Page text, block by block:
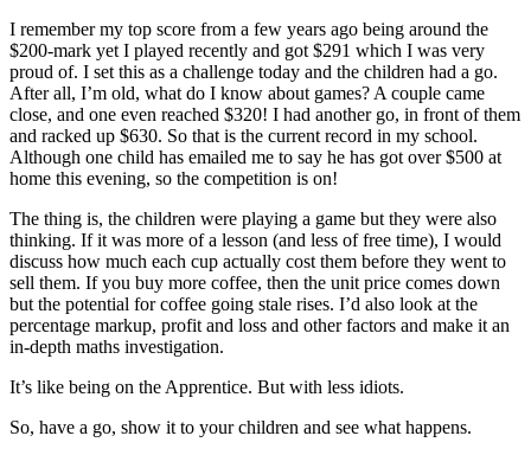
I remember my top score from a few years ago being around the
$200-mark yet I played recently and got $291 which I was very
proud of. I set this as a challenge today and the children had a go.
After all, I’m old, what do I know about games? A couple came
close, and one even reached $320! I had another go, in front of them
and racked up $630. So that is the current record in my school.
Although one child has emailed me to say he has got over $500 at
home this evening, so the competition is on!
The thing is, the children were playing a game but they were also
thinking. If it was more of a lesson (and less of free time), I would
discuss how much each cup actually cost them before they went to
sell them. If you buy more coffee, then the unit price comes down
but the potential for coffee going stale rises. I’d also look at the
percentage markup, profit and loss and other factors and make it an
in-depth maths investigation.
It’s like being on the Apprentice. But with less idiots.
So, have a go, show it to your children and see what happens.